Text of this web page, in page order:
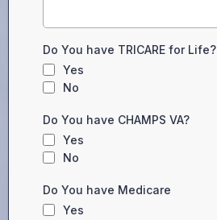
Do You have TRICARE for Life?
Yes
No
Do You have CHAMPS VA?
Yes
No
Do You have Medicare
Yes